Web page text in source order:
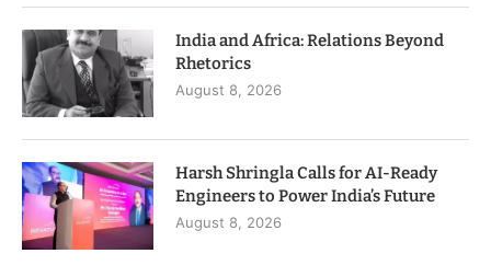
India and Africa: Relations Beyond
Rhetorics
August 8, 2026
Harsh Shringla Calls for AI-Ready
Engineers to Power India’s Future
August 8, 2026